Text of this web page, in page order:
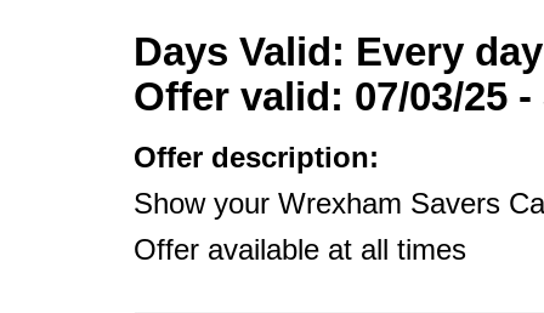
Days Valid: Every day
Offer valid: 07/03/25 -
Offer description:
Show your Wrexham Savers
Offer available at all times